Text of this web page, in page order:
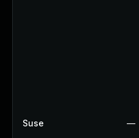
Suse —